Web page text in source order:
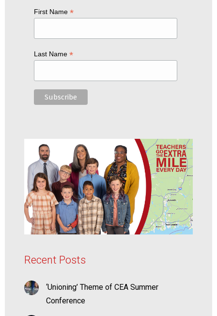
First Name *
Last Name *
Recent Posts
‘Unioning’ Theme of CEA Summer
Conference